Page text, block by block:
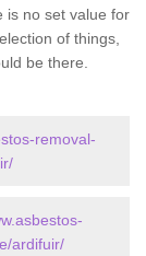
is no set value for
of things,
be there.
removal-
ardifuir/